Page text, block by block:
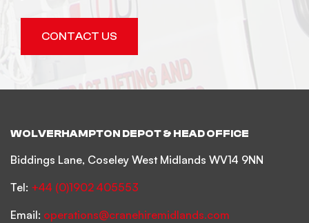
CONTACT US
WOLVERHAMPTON DEPOT & HEAD OFFICE
Biddings Lane, Coseley West Midlands WV14 9NN
Tel: +44 (0)1902 405553
Email: operations@cranehiremidlands.com